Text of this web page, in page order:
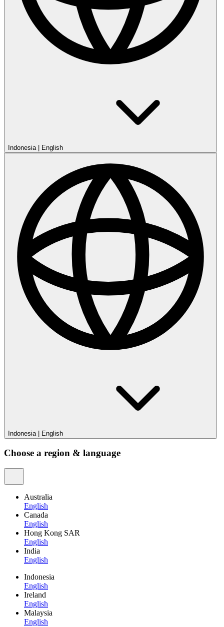
Indonesia | English
Indonesia | English
Choose a region & language
Australia
English
Canada
English
Hong Kong SAR
English
India
English
Indonesia
English
Ireland
English
Malaysia
English